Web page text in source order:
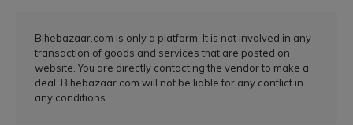
Bihebazaar.com is only a platform. It is not involved in any
transaction of goods and services that are posted on
website. You are directly contacting the vendor to make a
deal. Bihebazaar.com will not be liable for any conflict in
any conditions.